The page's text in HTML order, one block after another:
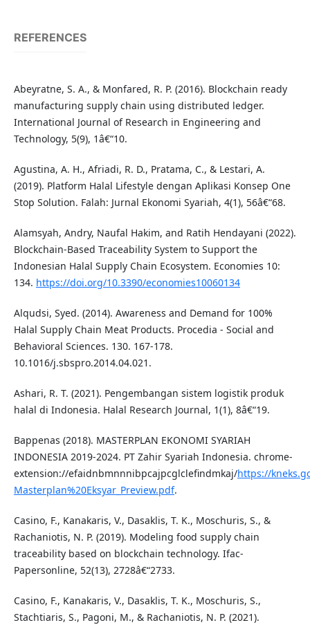
REFERENCES
Abeyratne, S. A., & Monfared, R. P. (2016). Blockchain ready
manufacturing supply chain using distributed ledger.
International Journal of Research in Engineering and
Technology, 5(9), 1â€“10.
Agustina, A. H., Afriadi, R. D., Pratama, C., & Lestari, A.
(2019). Platform Halal Lifestyle dengan Aplikasi Konsep One
Stop Solution. Falah: Jurnal Ekonomi Syariah, 4(1), 56â€“68.
Alamsyah, Andry, Naufal Hakim, and Ratih Hendayani (2022).
Blockchain-Based Traceability System to Support the
Indonesian Halal Supply Chain Ecosystem. Economies 10:
134. https://doi.org/10.3390/economies10060134
Alqudsi, Syed. (2014). Awareness and Demand for 100%
Halal Supply Chain Meat Products. Procedia - Social and
Behavioral Sciences. 130. 167-178.
10.1016/j.sbspro.2014.04.021.
Ashari, R. T. (2021). Pengembangan sistem logistik produk
halal di Indonesia. Halal Research Journal, 1(1), 8â€“19.
Bappenas (2018). MASTERPLAN EKONOMI SYARIAH
INDONESIA 2019-2024. PT Zahir Syariah Indonesia. chrome-
extension://efaidnbmnnnibpcajpcglclefindmkaj/https://
Masterplan%20Eksyar_Preview.pdf.
Casino, F., Kanakaris, V., Dasaklis, T. K., Moschuris, S., &
Rachaniotis, N. P. (2019). Modeling food supply chain
traceability based on blockchain technology. Ifac-
Papersonline, 52(13), 2728â€“2733.
Casino, F., Kanakaris, V., Dasaklis, T. K., Moschuris, S.,
Stachtiaris, S., Pagoni, M., & Rachaniotis, N. P. (2021).